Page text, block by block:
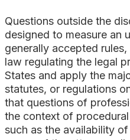
Questions outside the
designed to measure an
generally accepted
law regulating the legal
States and apply the
statutes, or regulations
that questions of
the context of
such as the availability